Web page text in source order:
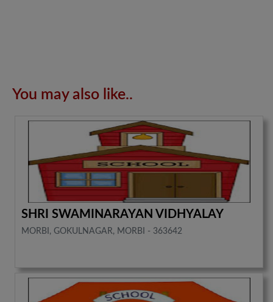
You may also like..
SHRI SWAMINARAYAN VIDHYALAY
MORBI, GOKULNAGAR, MORBI - 363642